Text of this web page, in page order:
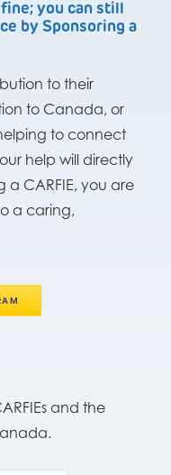
you can still
by Sponsoring a
to their
to Canada, or
to connect
help will directly
a CARFIE, you are
a caring,
and the